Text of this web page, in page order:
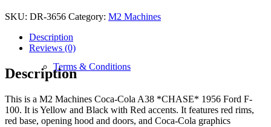
Terms & Conditions
SKU: DR-3656 Category: M2 Machines
Description
Reviews (0)
Description
This is a M2 Machines Coca-Cola A38 *CHASE* 1956 Ford F-
100. It is Yellow and Black with Red accents. It features red rims,
red base, opening hood and doors, and Coca-Cola graphics